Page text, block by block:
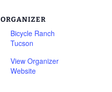
ORGANIZER
Bicycle Ranch
Tucson
View Organizer
Website